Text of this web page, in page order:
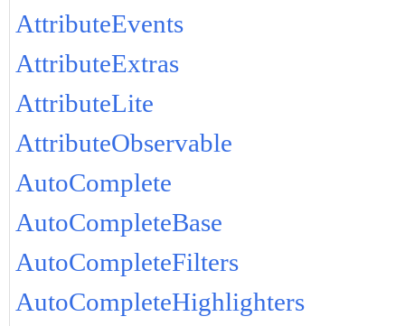
AttributeEvents
AttributeExtras
AttributeLite
AttributeObservable
AutoComplete
AutoCompleteBase
AutoCompleteFilters
AutoCompleteHighlighters